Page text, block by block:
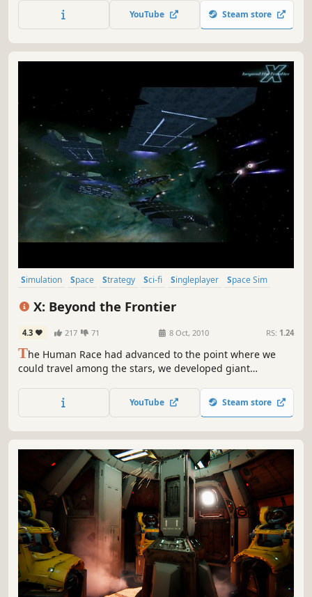
a 1:1 scale universe.
YouTube Steam store
Simulation Space Strategy Sci-fi Singleplayer
Space Sim
X: Beyond the Frontier
4.3 217 71 8 Oct, 2010 RS: 1.24
The Human Race had advanced to the point where we
could travel among the stars, we developed giant
there was a fault in their programming and they turned
and attacked. Forcing us to lay a trap to protect Earth and
YouTube Steam store